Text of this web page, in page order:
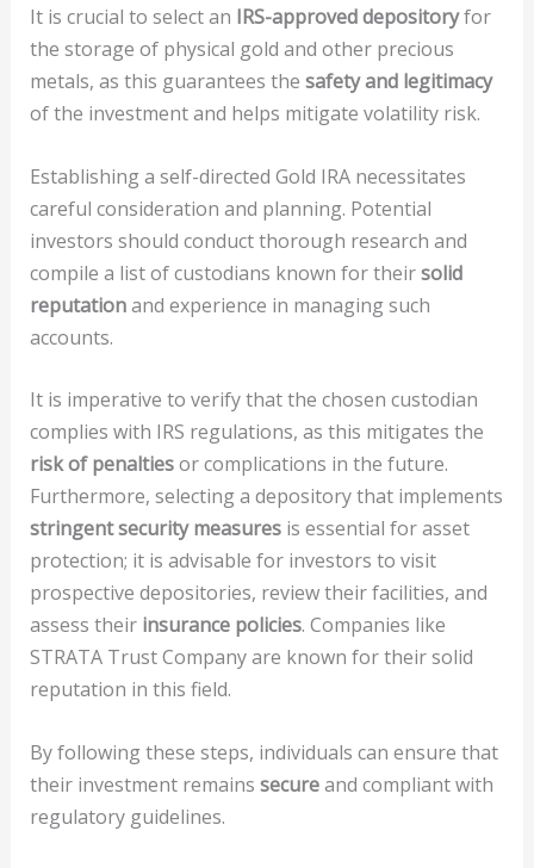
It is crucial to select an IRS-approved depositoryfor
the storage of physical gold and other precious
metals, as this guarantees the safety and legitimacy
of the investment and helps mitigate volatility risk.
Establishing a self-directed Gold IRA necessitates
careful consideration and planning. Potential
investors should conduct thorough research and
compile a list of custodians known for theirsolid
reputationand experience in managing such
accounts.
It is imperative to verify that the chosen custodian
complies with IRS regulations, as this mitigates the
risk of penaltiesor complications in the future.
Furthermore, selecting a depository that implements
stringent security measuresis essential for asset
protection; it is advisable for investors to visit
prospective depositories, review their facilities, and
assess their insurance policies. Companies like
STRATA Trust Company are known for their solid
reputation in this field.
By following these steps, individuals can ensure that
their investment remains secureand compliant with
regulatory guidelines.